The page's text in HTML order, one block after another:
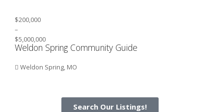
$200,000
–
$5,000,000
Weldon Spring Community Guide
Weldon Spring, MO
Search Our Listings!